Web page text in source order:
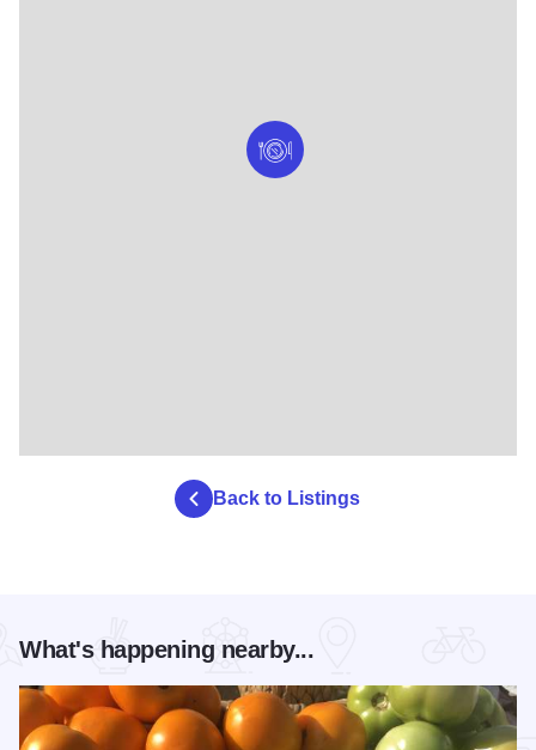
Back to Listings
What's happening nearby...